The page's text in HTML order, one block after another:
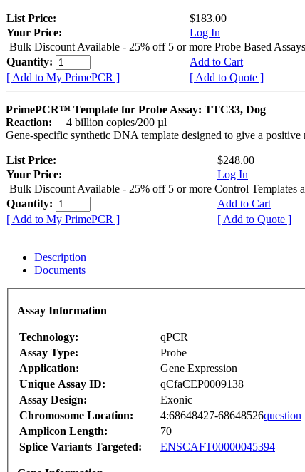
List Price:
$183.00
Your Price:
Log In
Bulk Discount Available - 25% off 5 or more Probe Based Assays
Quantity:
Add to Cart
[ Add to My PrimePCR ]
[ Add to Quote ]
PrimePCR™ Template for Probe Assay: TTC33, Dog
Reaction:
4 billion copies/200 µl
Gene-specific synthetic DNA template designed to give a
List Price:
$248.00
Your Price:
Log In
Bulk Discount Available - 25% off 5 or more Control Templates
Quantity:
Add to Cart
[ Add to My PrimePCR ]
[ Add to Quote ]
Description
Documents
Assay Information
Technology:
qPCR
Assay Type:
Probe
Application:
Gene Expression
Unique Assay ID:
qCfaCEP0009138
Assay Design:
Exonic
Chromosome Location:
4:68648427-68648526question
Amplicon Length:
70
Splice Variants Targeted:
ENSCAFT00000045394